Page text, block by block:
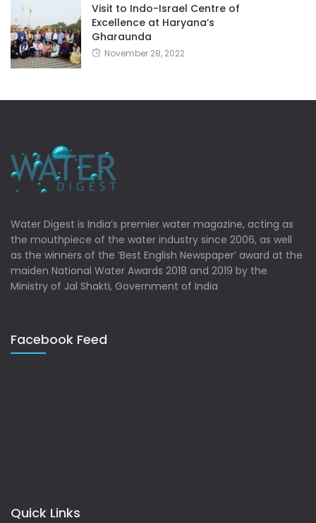
Visit to Indo-Israel Centre of
Excellence at Haryana’s
Gharaunda
November 28, 2022
Water Digest is India’s premier water magazine, acting as
the mouthpiece of the water industry since 2006, as well
as the winners of the ‘Best English Newspaper’ award at the
maiden National Water Awards 2018 and 2019 by the
Ministry of Jal Shakti, Government of India
Facebook Feed
Quick Links